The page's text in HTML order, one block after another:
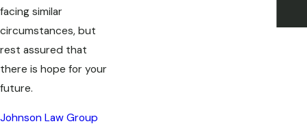
facing similar
circumstances, but
rest assured that
there is hope for your
future.
Johnson Law Group